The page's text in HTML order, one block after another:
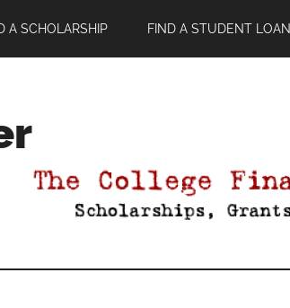
A SCHOLARSHIP FIND A STUDENT LOAN